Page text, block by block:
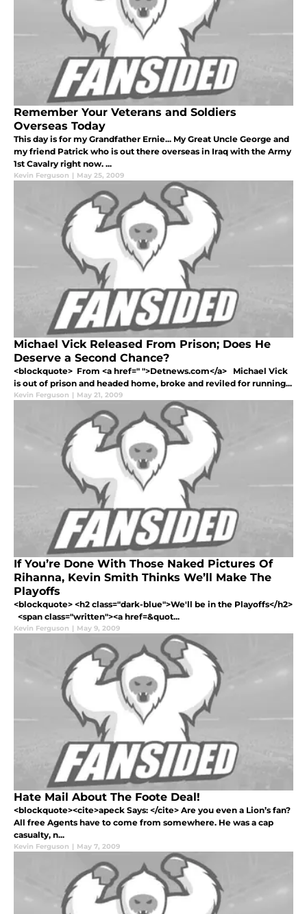
Remember Your Veterans and Soldiers
Overseas Today
This day is for my Grandfather Ernie... My Great Uncle George and
my friend Patrick who is out there overseas in Iraq with the Army
1st Cavalry right now. ...
Kevin Ferguson | May 25, 2009
Michael Vick Released From Prison; Does He
Deserve a Second Chance?
<blockquote> From <a href=" ">Detnews.com</a> Michael Vick
is out of prison and headed home, broke and reviled for running...
Kevin Ferguson | May 21, 2009
If You’re Done With Those Naked Pictures Of
Rihanna, Kevin Smith Thinks We’ll Make The
Playoffs
<blockquote> <h2 class="dark-blue">We'll be in the Playoffs</h2>
<span class="written"><a href=&quot...
Kevin Ferguson | May 9, 2009
Hate Mail About The Foote Deal!
<blockquote><cite>apeck Says: </cite> Are you even a Lion’s fan?
All free Agents have to come from somewhere. He was a cap
casualty, n...
Kevin Ferguson | May 7, 2009